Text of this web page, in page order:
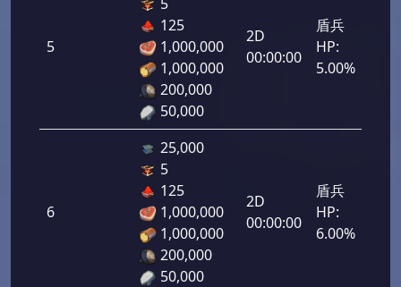
5
125
1,000,000
1,000,000
200,000
50,000
2D
00:00:00
盾兵
HP:
5.00%
6
25,000
5
125
1,000,000
1,000,000
200,000
50,000
2D
00:00:00
盾兵
HP:
6.00%